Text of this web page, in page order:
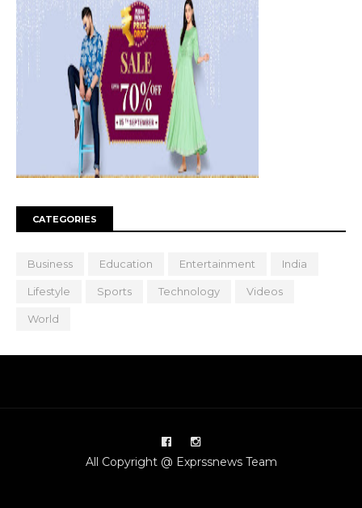
CATEGORIES
Business Education Entertainment India
Lifestyle Sports Technology Videos
World
All Copyright @ Exprssnews Team